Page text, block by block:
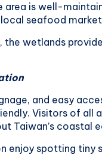
is well-
seafood
the wetlands
and easy
Visitors of all
Taiwan’s coastal
enjoy spotting tiny